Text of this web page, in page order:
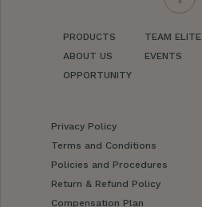
PRODUCTS
ABOUT US
OPPORTUNITY
TEAM ELITE
EVENTS
Privacy Policy
Terms and Conditions
Policies and Procedures
Return & Refund Policy
Compensation Plan